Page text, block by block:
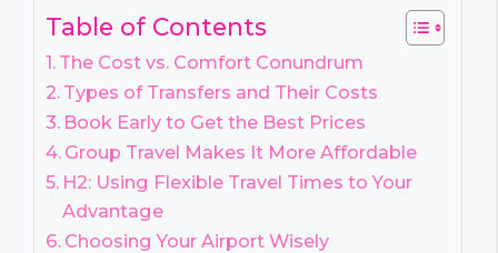
Table of Contents
The Cost vs. Comfort Conundrum
Types of Transfers and Their Costs
Book Early to Get the Best Prices
Group Travel Makes It More Affordable
H2: Using Flexible Travel Times to Your
Advantage
Choosing Your Airport Wisely